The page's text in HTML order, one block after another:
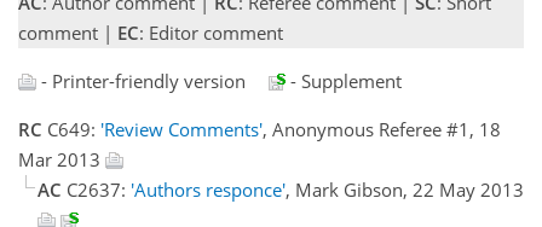
comment | EC: Editor comment
- Printer-friendly version
- Supplement
RC C649: 'Review Comments', Anonymous Referee #1, 18
Mar 2013
AC C2637: 'Authors responce', Mark Gibson, 22 May 2013